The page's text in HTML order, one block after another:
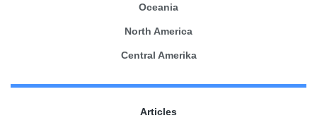
Oceania
North America
Central Amerika
Articles